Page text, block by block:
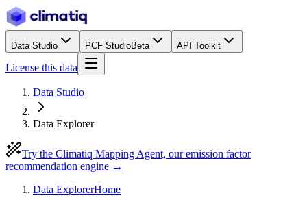
Data Studio PCF StudioBeta API Toolkit
License this data
Data Studio
Data Explorer
Try the Climatiq Mapping Agent, our emission factor
recommendation engine →
Data ExplorerHome